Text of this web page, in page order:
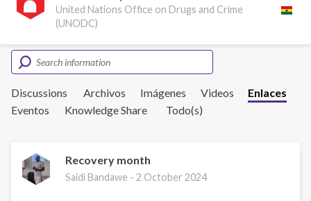
United Nations Office on Drugs and Crime
(UNODC)
Discussions Archivos Imágenes Videos
Enlaces
Eventos
Knowledge Share Todo(s)
Recovery month
Saidi Bandawe -2 October 2024